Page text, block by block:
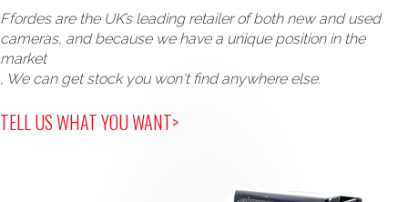
Ffordes are the UK’s leading retailer of both new and used
cameras, and because we have a unique position in the
market
, We can get stock you won't find anywhere else.
TELL US WHAT YOU WANT>